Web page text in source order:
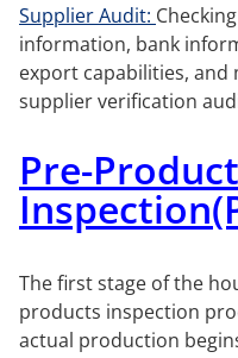
Supplier Audit:
information, bank
export capabilities,
supplier verification
Pre-
The first stage of the
products inspection
actual production